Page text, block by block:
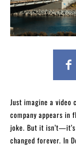
Just imagine a
company appears in
joke. But it
changed forever. In